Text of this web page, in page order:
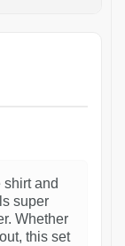
shirt and
super
Whether
this set